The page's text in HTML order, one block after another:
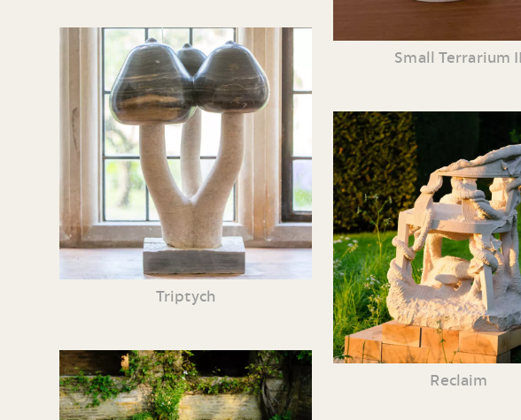
Triptych
Small Terrarium II
Reclaim